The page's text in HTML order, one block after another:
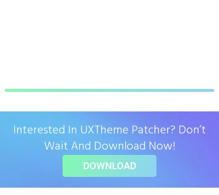
Interested In UXTheme Patcher? Don’t
Wait And Download Now!
DOWNLOAD